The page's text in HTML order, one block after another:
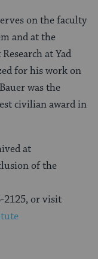
on the faculty
and at the
at Yad
for his work on
was the
civilian award in
at
of the
2125, or visit